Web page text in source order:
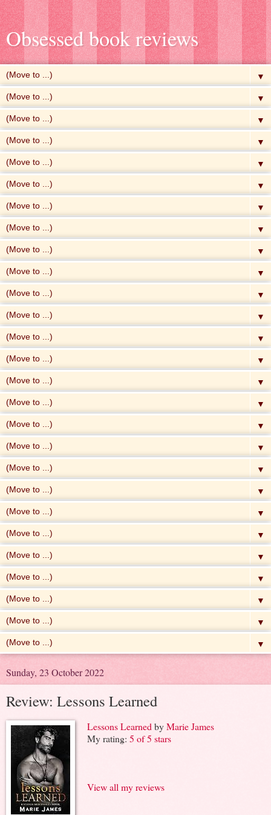
Obsessed book reviews
▼
▼
▼
▼
▼
▼
▼
▼
▼
▼
▼
▼
▼
▼
▼
▼
▼
▼
▼
▼
▼
▼
▼
▼
▼
▼
▼
Sunday, 23 October 2022
Review: Lessons Learned
Lessons Learned byMarie James
My rating: 5 of 5 stars
View all my reviews